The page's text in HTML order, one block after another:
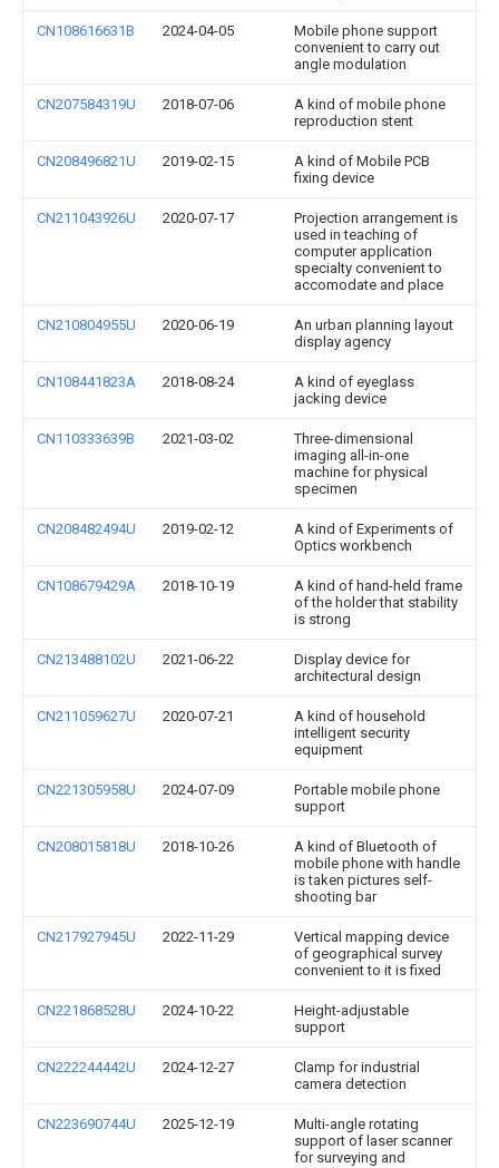
CN108616631B 2024-04-05
Mobile phone support
convenient to carry out
angle modulation
CN207584319U 2018-07-06
A kind of mobile phone
reproduction stent
CN208496821U 2019-02-15
A kind of Mobile PCB
fixing device
CN211043926U 2020-07-17
Projection arrangement is
used in teaching of
computer application
specialty convenient to
accomodate and place
CN210804955U 2020-06-19
An urban planning layout
display agency
CN108441823A 2018-08-24
A kind of eyeglass
jacking device
CN110333639B 2021-03-02
Three-dimensional
imaging all-in-one
machine for physical
specimen
CN208482494U 2019-02-12
A kind of Experiments of
Optics workbench
CN108679429A 2018-10-19
A kind of hand-held frame
of the holder that stability
is strong
CN213488102U 2021-06-22
Display device for
architectural design
CN211059627U 2020-07-21
A kind of household
intelligent security
equipment
CN221305958U 2024-07-09
Portable mobile phone
support
CN208015818U 2018-10-26
A kind of Bluetooth of
mobile phone with handle
is taken pictures self-
shooting bar
CN217927945U 2022-11-29
Vertical mapping device
of geographical survey
convenient to it is fixed
CN221868528U 2024-10-22
Height-adjustable
support
CN222244442U 2024-12-27
Clamp for industrial
camera detection
CN223690744U 2025-12-19
Multi-angle rotating
support of laser scanner
for surveying and